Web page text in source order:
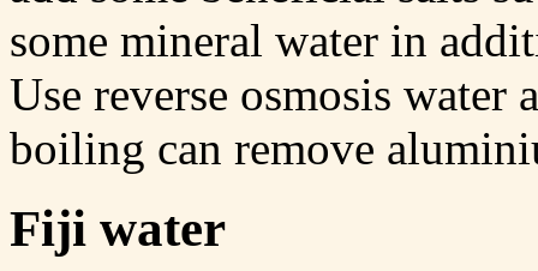
some mineral water in
Use reverse osmosis
boiling can remove
Fiji water